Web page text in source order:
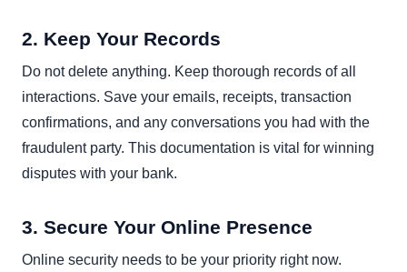
2. Keep Your Records
Do not delete anything. Keep thorough records of all
interactions. Save your emails, receipts, transaction
confirmations, and any conversations you had with the
fraudulent party. This documentation is vital for winning
disputes with your bank.
3. Secure Your Online Presence
Online security needs to be your priority right now.